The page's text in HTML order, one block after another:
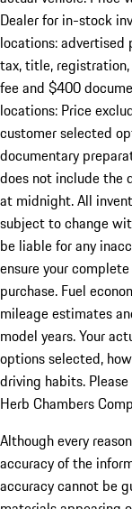
Dealer for in-stock
locations: advertised
tax, title,
fee and $400
locations: Price
customer selected
documentary
does not include the
at midnight. All
subject to change
be liable for any
ensure your
purchase. Fuel
mileage estimates
model years. Your
options selected,
driving habits.
Herb Chambers
Although every
accuracy of the
accuracy cannot be